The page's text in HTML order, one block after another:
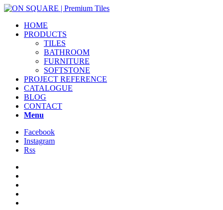
HOME
PRODUCTS
TILES
BATHROOM
FURNITURE
SOFTSTONE
PROJECT REFERENCE
CATALOGUE
BLOG
CONTACT
Menu
Facebook
Instagram
Rss